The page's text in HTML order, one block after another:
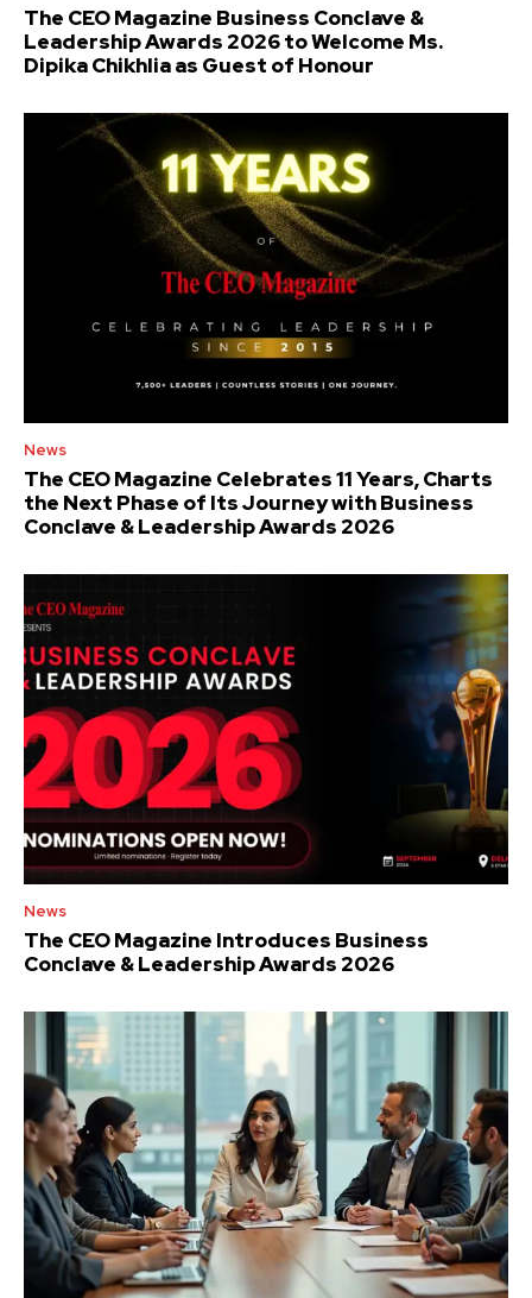
The CEO Magazine Business Conclave &
Leadership Awards 2026 to Welcome Ms.
Dipika Chikhlia as Guest of Honour
News
The CEO Magazine Celebrates 11 Years, Charts
the Next Phase of Its Journey with Business
Conclave & Leadership Awards 2026
News
The CEO Magazine Introduces Business
Conclave & Leadership Awards 2026